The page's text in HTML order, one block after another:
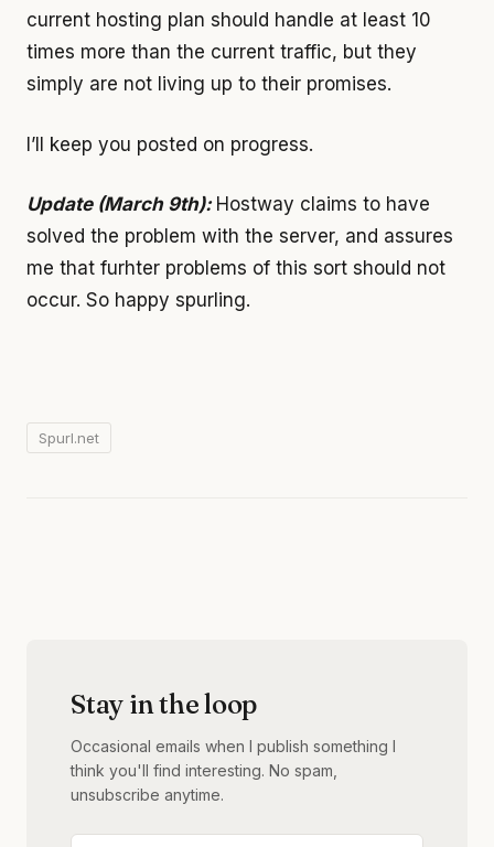
current hosting plan should handle at least 10
times more than the current traffic, but they
simply are not living up to their promises.
I’ll keep you posted on progress.
Update (March 9th): Hostway claims to have
solved the problem with the server, and assures
me that furhter problems of this sort should not
occur. So happy spurling.
Spurl.net
Stay in the loop
Occasional emails when I publish something I
think you'll find interesting. No spam,
unsubscribe anytime.